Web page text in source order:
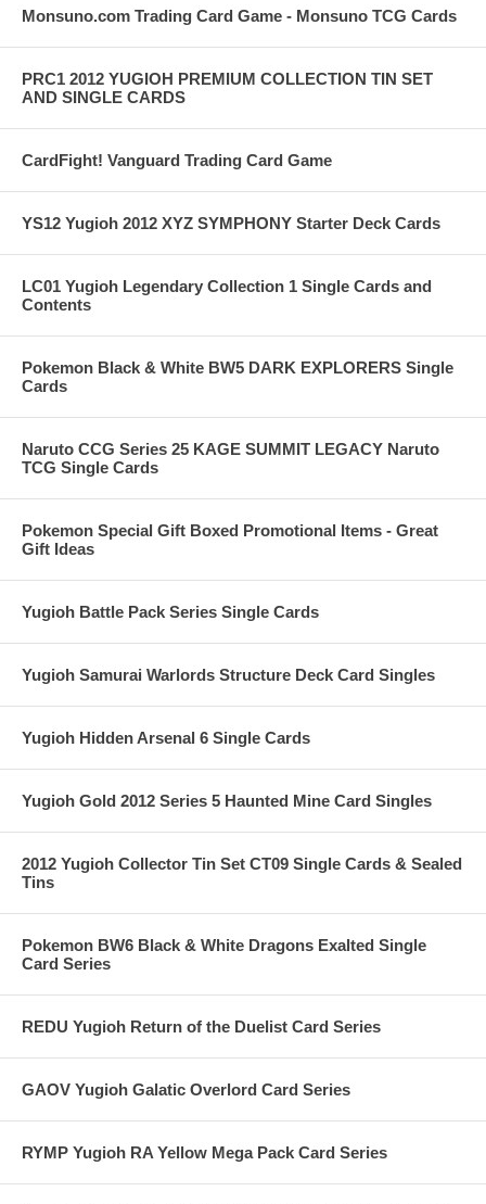
Monsuno.com Trading Card Game - Monsuno TCG Cards
PRC1 2012 YUGIOH PREMIUM COLLECTION TIN SET
AND SINGLE CARDS
CardFight! Vanguard Trading Card Game
YS12 Yugioh 2012 XYZ SYMPHONY Starter Deck Cards
LC01 Yugioh Legendary Collection 1 Single Cards and
Contents
Pokemon Black & White BW5 DARK EXPLORERS Single
Cards
Naruto CCG Series 25 KAGE SUMMIT LEGACY Naruto
TCG Single Cards
Pokemon Special Gift Boxed Promotional Items - Great
Gift Ideas
Yugioh Battle Pack Series Single Cards
Yugioh Samurai Warlords Structure Deck Card Singles
Yugioh Hidden Arsenal 6 Single Cards
Yugioh Gold 2012 Series 5 Haunted Mine Card Singles
2012 Yugioh Collector Tin Set CT09 Single Cards & Sealed
Tins
Pokemon BW6 Black & White Dragons Exalted Single
Card Series
REDU Yugioh Return of the Duelist Card Series
GAOV Yugioh Galatic Overlord Card Series
RYMP Yugioh RA Yellow Mega Pack Card Series